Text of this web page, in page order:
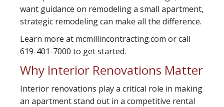
want guidance on remodeling a small apartment,
strategic remodeling can make all the difference.
Learn more at mcmillincontracting.com or call
619-401-7000 to get started.
Why Interior Renovations Matter
Interior renovations play a critical role in making
an apartment stand out in a competitive rental